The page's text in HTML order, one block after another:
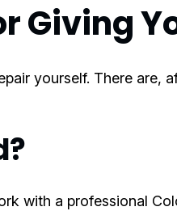
Giving
yourself. There are,
with a professional